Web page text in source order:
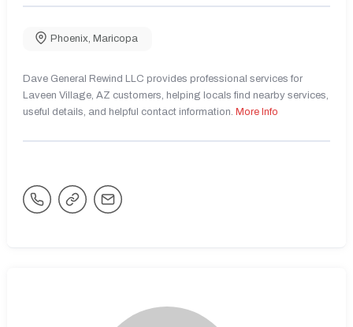
Phoenix, Maricopa
Dave General Rewind LLC provides professional services for
Laveen Village, AZ customers, helping locals find nearby services,
useful details, and helpful contact information. More Info